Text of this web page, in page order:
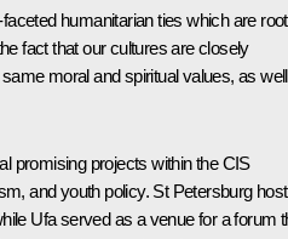
humanitarian ties which are
fact that our cultures are closely
moral and spiritual values, as well
promising projects within the CIS
and youth policy. St Petersburg
Ufa served as a venue for a forum